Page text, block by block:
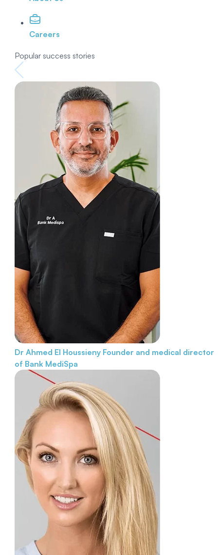
Careers
Popular success stories
Dr Ahmed El Houssieny Founder and medical director
of Bank MediSpa